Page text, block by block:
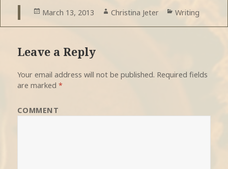
Posted
March 13, 2013 Author
Christina Jeter Categories
Writing
Leave a Reply
Your email address will not be published. Required fields
are marked*
COMMENT